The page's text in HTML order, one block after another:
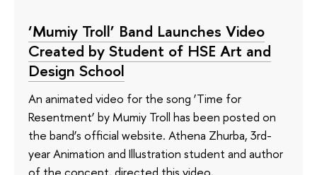
‘Mumiy Troll’ Band Launches Video
Created by Student of HSE Art and
Design School
An animated video for the song ‘Time for
Resentment’ by Mumiy Troll has been posted on
the band’s official website. Athena Zhurba, 3rd-
year Animation and Illustration student and author